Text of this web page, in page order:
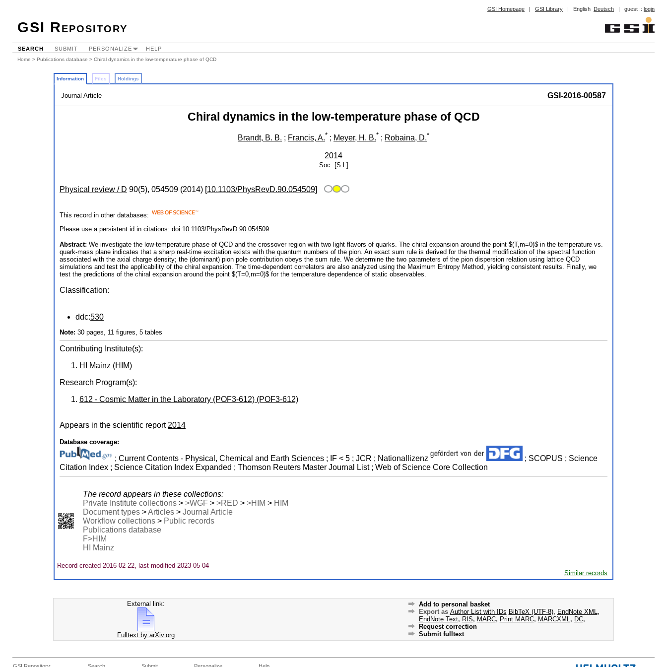
GSI Homepage | GSI Library | English Deutsch | guest :: login
GSI Repository
SEARCH SUBMIT PERSONALIZE HELP
Home > Publications database > Chiral dynamics in the low-temperature phase of QCD
Information Files Holdings
Journal Article GSI-2016-00587
Chiral dynamics in the low-temperature phase of QCD
Brandt, B. B. ; Francis, A.* ; Meyer, H. B.* ; Robaina, D.*
2014
Soc. [S.l.]
Physical review / D 90(5), 054509 (2014) [10.1103/PhysRevD.90.054509]
This record in other databases:
Please use a persistent id in citations: doi:10.1103/PhysRevD.90.054509
Abstract: We investigate the low-temperature phase of QCD and the crossover region with two light flavors of quarks. The chiral expansion around the point $(T,m=0)$ in the temperature vs.
quark-mass plane indicates that a sharp real-time excitation exists with the quantum numbers of the pion. An exact sum rule is derived for the thermal modification of the spectral function
associated with the axial charge density; the (dominant) pion pole contribution obeys the sum rule. We determine the two parameters of the pion dispersion relation using lattice QCD
simulations and test the applicability of the chiral expansion. The time-dependent correlators are also analyzed using the Maximum Entropy Method, yielding consistent results. Finally, we
test the predictions of the chiral expansion around the point $(T=0,m=0)$ for the temperature dependence of static observables.
Classification:
ddc:530
Note: 30 pages, 11 figures, 5 tables
Contributing Institute(s):
HI Mainz (HIM)
Research Program(s):
612 - Cosmic Matter in the Laboratory (POF3-612) (POF3-612)
Appears in the scientific report 2014
Database coverage:
; Current Contents - Physical, Chemical and Earth Sciences ; IF < 5 ; JCR ; Nationallizenz
; SCOPUS ; Science
Citation Index ; Science Citation Index Expanded ; Thomson Reuters Master Journal List ; Web of Science Core Collection
The record appears in these collections:
Private Institute collections > >WGF > >RED > >HIM > HIM
Document types >Articles > Journal Article
Workflow collections > Public records
Publications database
F>HIM
HI Mainz
Record created 2016-02-22, last modified 2023-05-04
Similar records
External link:
Fulltext by arXiv.org
Add to personal basket
Export as Author List with IDs BibTeX (UTF-8), EndNote XML ,
EndNote Text, RIS, MARC, Print MARC, MARCXML , DC,
Request correction
Submit fulltext